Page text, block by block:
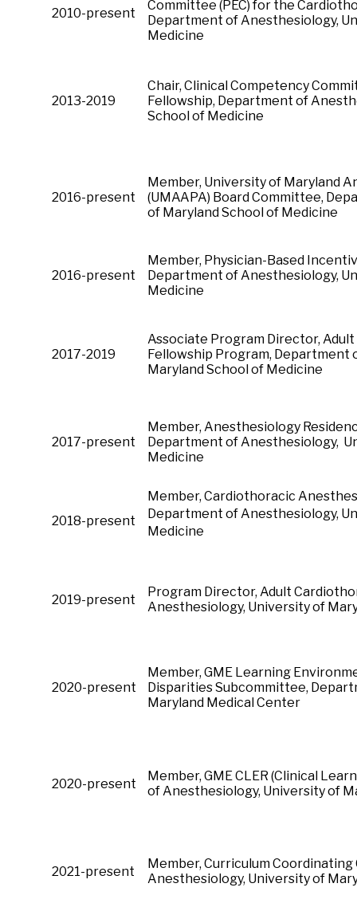
2010-present
Committee (PEC) for the
Department of Anesthesiology,
Medicine
2013-2019
Chair, Clinical Competency
Fellowship, Department of
School of Medicine
2016-present
Member, University of Maryland
(UMAAPA) Board Committee,
of Maryland School of Medicine
2016-present
Member, Physician-Based
Department of Anesthesiology,
Medicine
2017-2019
Associate Program Director,
Fellowship Program, Department
Maryland School of Medicine
2017-present
Member, Anesthesiology
Department of Anesthesiology,
Medicine
2018-present
Member, Cardiothoracic
Department of Anesthesiology,
Medicine
2019-present
Program Director, Adult
Anesthesiology, University of
2020-present
Member, GME Learning
Disparities Subcommittee,
Maryland Medical Center
2020-present
Member, GME CLER (Clinical
of Anesthesiology, University of
2021-present
Member, Curriculum
Anesthesiology, University of